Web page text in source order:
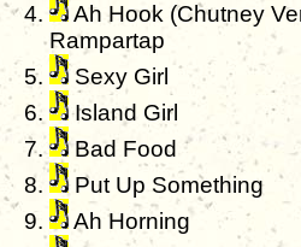
Ah Hook (Chutney
Rampartap
Sexy Girl
Island Girl
Bad Food
Put Up Something
Ah Horning